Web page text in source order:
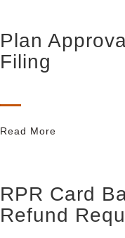
Plan
Filing
Read More
RPR Card
Refund